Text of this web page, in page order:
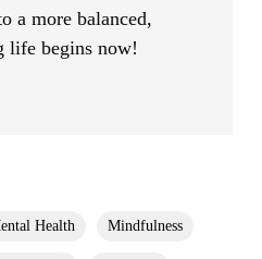
a more balanced,
life begins now!
Health Mindfulness